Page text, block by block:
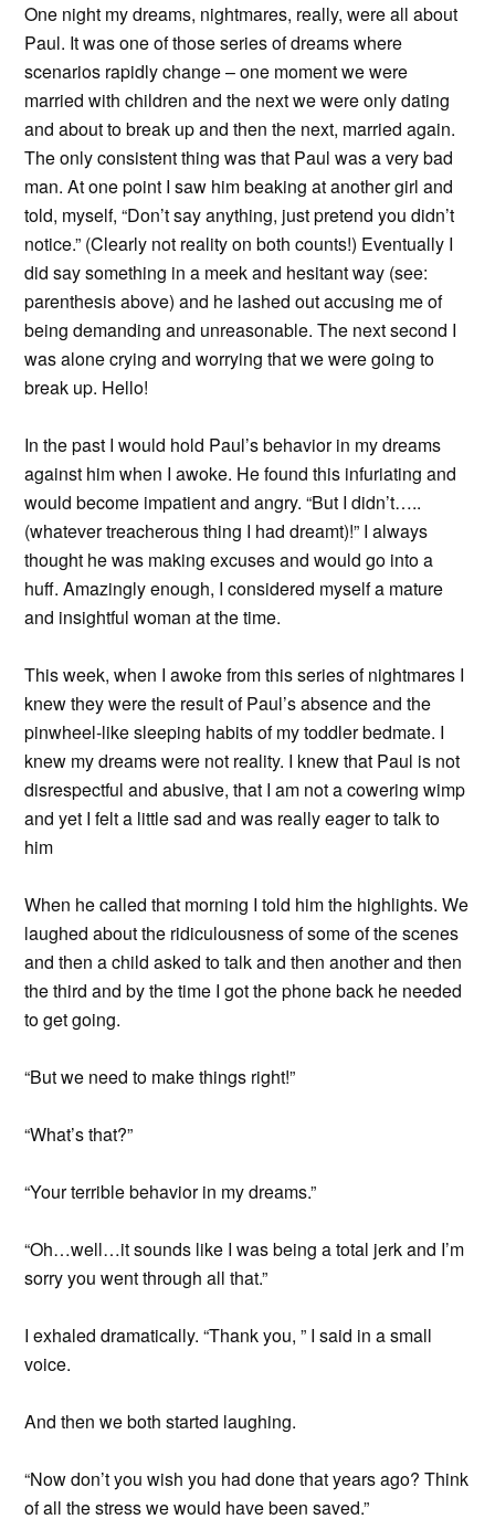
One night my dreams, nightmares, really, were all about
Paul. It was one of those series of dreams where
scenarios rapidly change – one moment we were
married with children and the next we were only dating
and about to break up and then the next, married again.
The only consistent thing was that Paul was a very bad
man. At one point I saw him beaking at another girl and
told, myself, “Don’t say anything, just pretend you didn’t
notice.” (Clearly not reality on both counts!) Eventually I
did say something in a meek and hesitant way (see:
parenthesis above) and he lashed out accusing me of
being demanding and unreasonable. The next second I
was alone crying and worrying that we were going to
break up. Hello!
In the past I would hold Paul’s behavior in my dreams
against him when I awoke. He found this infuriating and
would become impatient and angry. “But I didn’t…..
(whatever treacherous thing I had dreamt)!” I always
thought he was making excuses and would go into a
huff. Amazingly enough, I considered myself a mature
and insightful woman at the time.
This week, when I awoke from this series of nightmares I
knew they were the result of Paul’s absence and the
pinwheel-like sleeping habits of my toddler bedmate. I
knew my dreams were not reality. I knew that Paul is not
disrespectful and abusive, that I am not a cowering wimp
and yet I felt a little sad and was really eager to talk to
him
When he called that morning I told him the highlights. We
laughed about the ridiculousness of some of the scenes
and then a child asked to talk and then another and then
the third and by the time I got the phone back he needed
to get going.
“But we need to make things right!”
“What’s that?”
“Your terrible behavior in my dreams.”
“Oh…well…it sounds like I was being a total jerk and I’m
sorry you went through all that.”
I exhaled dramatically. “Thank you, ” I said in a small
voice.
And then we both started laughing.
“Now don’t you wish you had done that years ago? Think
of all the stress we would have been saved.”